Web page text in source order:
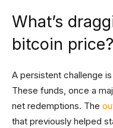
What’s
bitcoin price?
A persistent challenge
These funds, once a
net redemptions. The
that previously helped